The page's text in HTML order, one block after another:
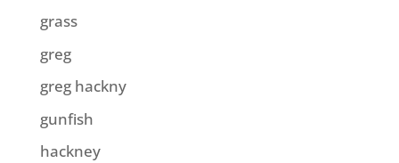
grass
greg
greg hackny
gunfish
hackney